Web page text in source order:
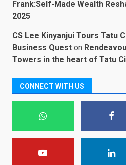
Frank:Self-Made Wealth
2025
CS Lee Kinyanjui Tours Tatu
Business Quest on
Towers in the heart of Tatu
CONNECT WITH US